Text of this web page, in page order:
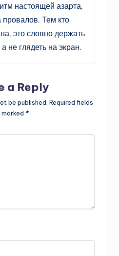
настоящей азарта,
Тем кто
это словно держать
не глядеть на экран.
a Reply
be published. Required fields
marked *